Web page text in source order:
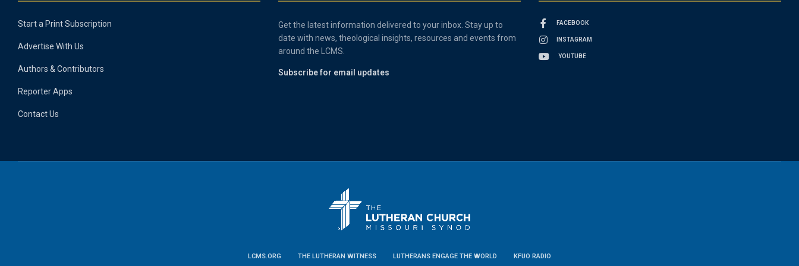
Start a Print Subscription
Advertise With Us
Authors & Contributors
Reporter Apps
Contact Us
Get the latest information delivered to your inbox. Stay up to
date with news, theological insights, resources and events from
around the LCMS.
Subscribe for email updates
FACEBOOK
INSTAGRAM
YOUTUBE
LCMS.ORG THE LUTHERAN WITNESS LUTHERANS ENGAGE THE WORLD KFUO RADIO